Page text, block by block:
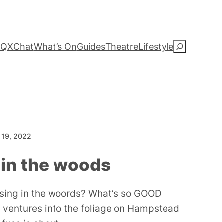
QXChatWhat’s OnGuidesTheatreLifestyleS
2022
the woods
in the woords? What’s so GOOD
ventures into the foliage on Hampstead